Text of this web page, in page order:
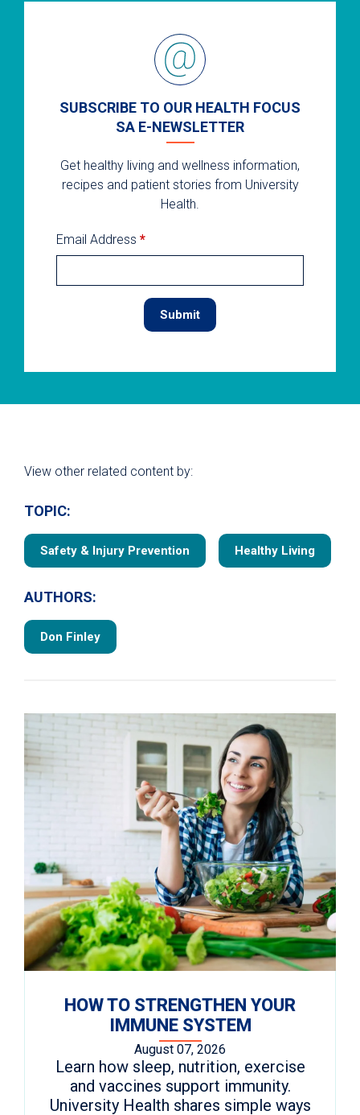
SUBSCRIBE TO OUR HEALTH FOCUS
SA E-NEWSLETTER
Get healthy living and wellness information,
recipes and patient stories from University
Health.
Email Address *
View other related content by:
TOPIC:
Safety & Injury Prevention Healthy Living
AUTHORS:
Don Finley
HOW TO STRENGTHEN YOUR
IMMUNE SYSTEM
August 07, 2026
Learn how sleep, nutrition, exercise
and vaccines support immunity.
University Health shares simple ways